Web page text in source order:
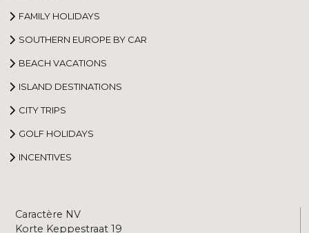
FAMILY HOLIDAYS
SOUTHERN EUROPE BY CAR
BEACH VACATIONS
ISLAND DESTINATIONS
CITY TRIPS
GOLF HOLIDAYS
INCENTIVES
Caractère NV
Korte Keppestraat 19